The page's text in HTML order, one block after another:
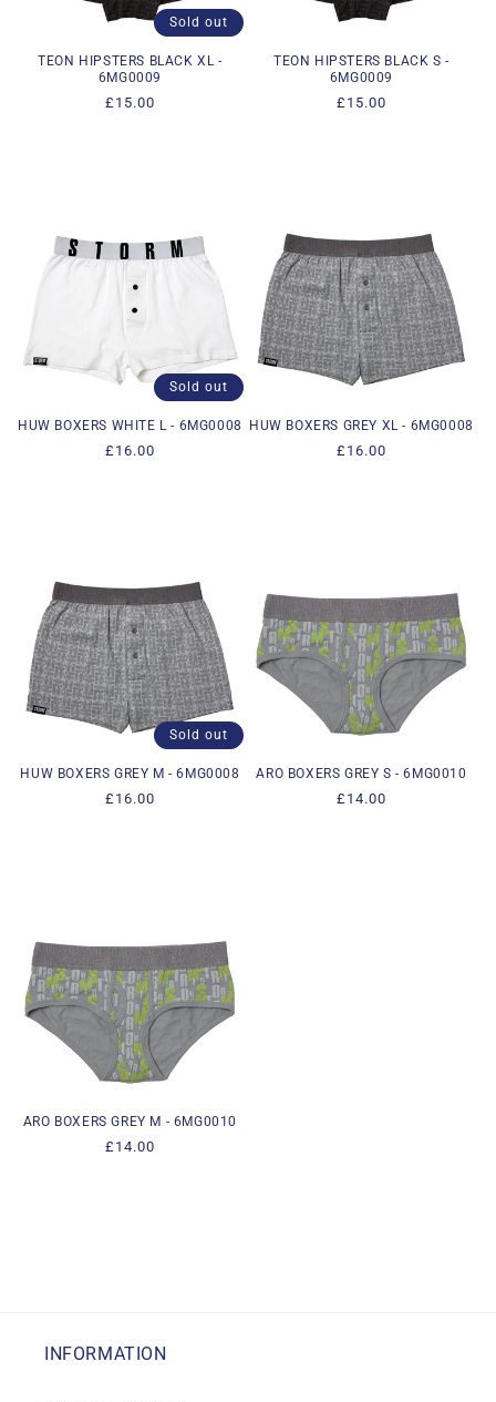
TEON HIPSTERS BLACK XL -
6MG0009
Regular
£15.00
Sold out
TEON HIPSTERS BLACK S -
6MG0009
Regular
£15.00
HUW BOXERS WHITE L - 6MG0008
Regular
£16.00
Sold out
HUW BOXERS GREY XL - 6MG0008
Regular
£16.00
HUW BOXERS GREY M - 6MG0008
Regular
£16.00
Sold out
ARO BOXERS GREY S - 6MG0010
Regular
£14.00
ARO BOXERS GREY M - 6MG0010
Regular
£14.00
INFORMATION